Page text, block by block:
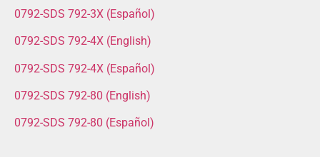
0792-SDS 792-3X (Español)
0792-SDS 792-4X (English)
0792-SDS 792-4X (Español)
0792-SDS 792-80 (English)
0792-SDS 792-80 (Español)